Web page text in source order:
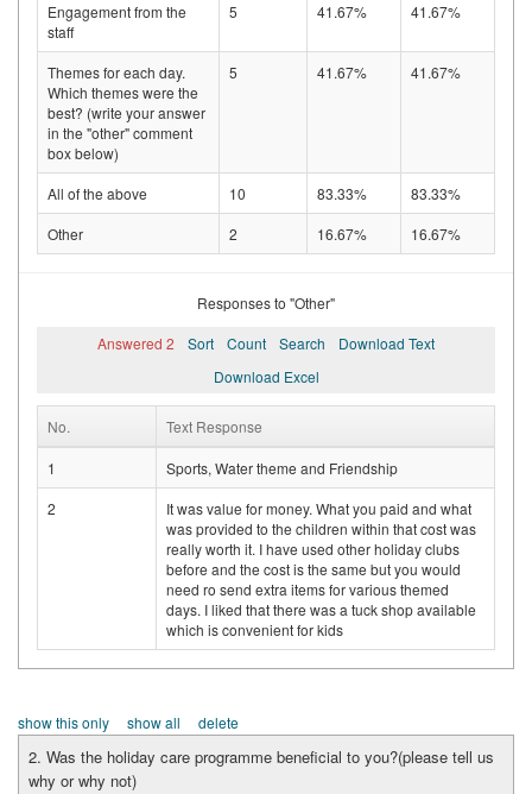
Engagement from the
staff
5 41.67% 41.67%
Themes for each day.
Which themes were the
best? (write your answer
in the "other" comment
box below)
5 41.67% 41.67%
All of the above 10 83.33%
83.33%
Other
2 16.67% 16.67%
Responses to "Other"
Answered 2
Sort Count Search
Download Text
Download Excel
No. Text Response
1
Sports, Water theme and Friendship
2
It was value for money. What you paid and what
was provided to the children within that cost was
really worth it. I have used other holiday clubs
before and the cost is the same but you would
need ro send extra items for various themed
days. I liked that there was a tuck shop available
which is convenient for kids
show this only show all delete
2. Was the holiday care programme beneficial to you?(please tell us
why or why not)